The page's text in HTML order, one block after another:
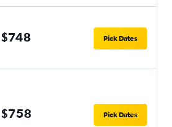
$748 Pick Dates
$758 Pick Dates